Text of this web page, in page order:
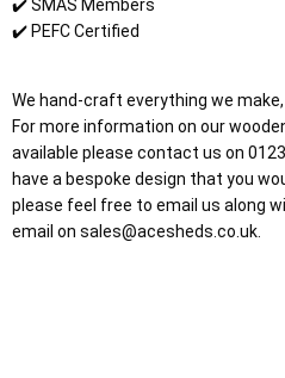
✔️ SMAS Members
✔️ PEFC Certified
We hand-craft everything we
For more information on our
available please contact us on
have a bespoke design that you
please feel free to email us along
email on sales@acesheds.co.uk.